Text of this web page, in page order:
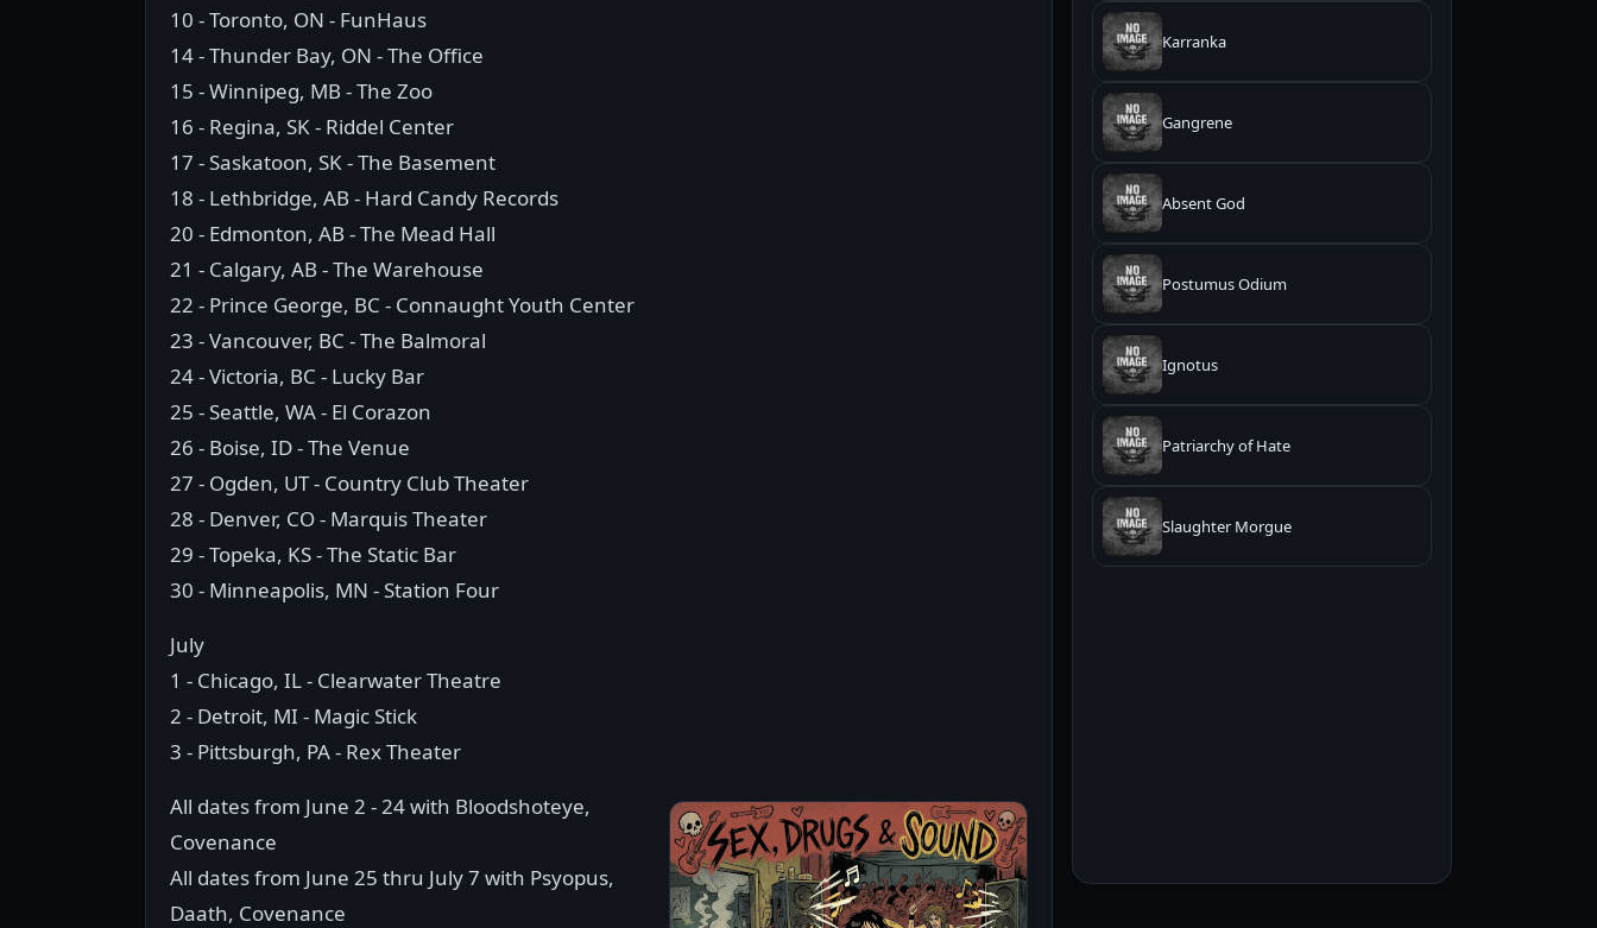
10 - Toronto, ON - FunHaus
14 - Thunder Bay, ON - The Office
15 - Winnipeg, MB - The Zoo
16 - Regina, SK - Riddel Center
17 - Saskatoon, SK - The Basement
18 - Lethbridge, AB - Hard Candy Records
20 - Edmonton, AB - The Mead Hall
21 - Calgary, AB - The Warehouse
22 - Prince George, BC - Connaught Youth Center
23 - Vancouver, BC - The Balmoral
24 - Victoria, BC - Lucky Bar
25 - Seattle, WA - El Corazon
26 - Boise, ID - The Venue
27 - Ogden, UT - Country Club Theater
28 - Denver, CO - Marquis Theater
29 - Topeka, KS - The Static Bar
30 - Minneapolis, MN - Station Four
July
1 - Chicago, IL - Clearwater Theatre
2 - Detroit, MI - Magic Stick
3 - Pittsburgh, PA - Rex Theater
All dates from June 2 - 24 with Bloodshoteye,
Covenance
All dates from June 25 thru July 7 with Psyopus,
Daath, Covenance
Karranka
Gangrene
Absent God
Postumus Odium
Ignotus
Patriarchy of Hate
Slaughter Morgue